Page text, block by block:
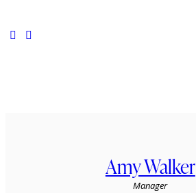
Amy Walker
Manager